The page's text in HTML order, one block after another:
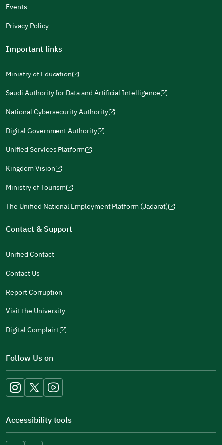
Additional comments
For more information you may review
(opens
a
new
window)
(opens
a
new
window)
in
a
new
window)
in
a
new
window)
Events
Privacy Policy
Important links
Ministry of Education
new
window)
Saudi Authority for Data and Artificial Intelligence
new
window)
National Cybersecurity Authority
new
window)
Digital Government Authority
(opens
new
window)
Unified Services Platform
new
window)
Kingdom Vision
(opens
new
Ministry of Tourism
new
window)
The Unified National Employment Platform (Jadarat)
window)
Contact & Support
Unified Contact
Contact Us
Report Corruption
Visit the University
Digital Complaint
(opens
new
window)
Follow Us on
Accessibility tools